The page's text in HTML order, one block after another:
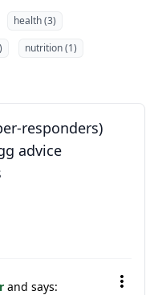
health (3)
nutrition (1)
responders)
advice
and says: